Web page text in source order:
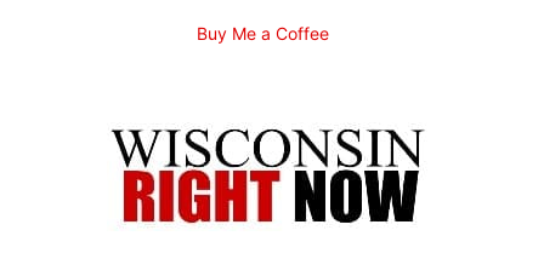
Buy Me a Coffee